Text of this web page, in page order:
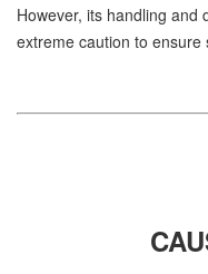
However, its handling and
extreme caution to